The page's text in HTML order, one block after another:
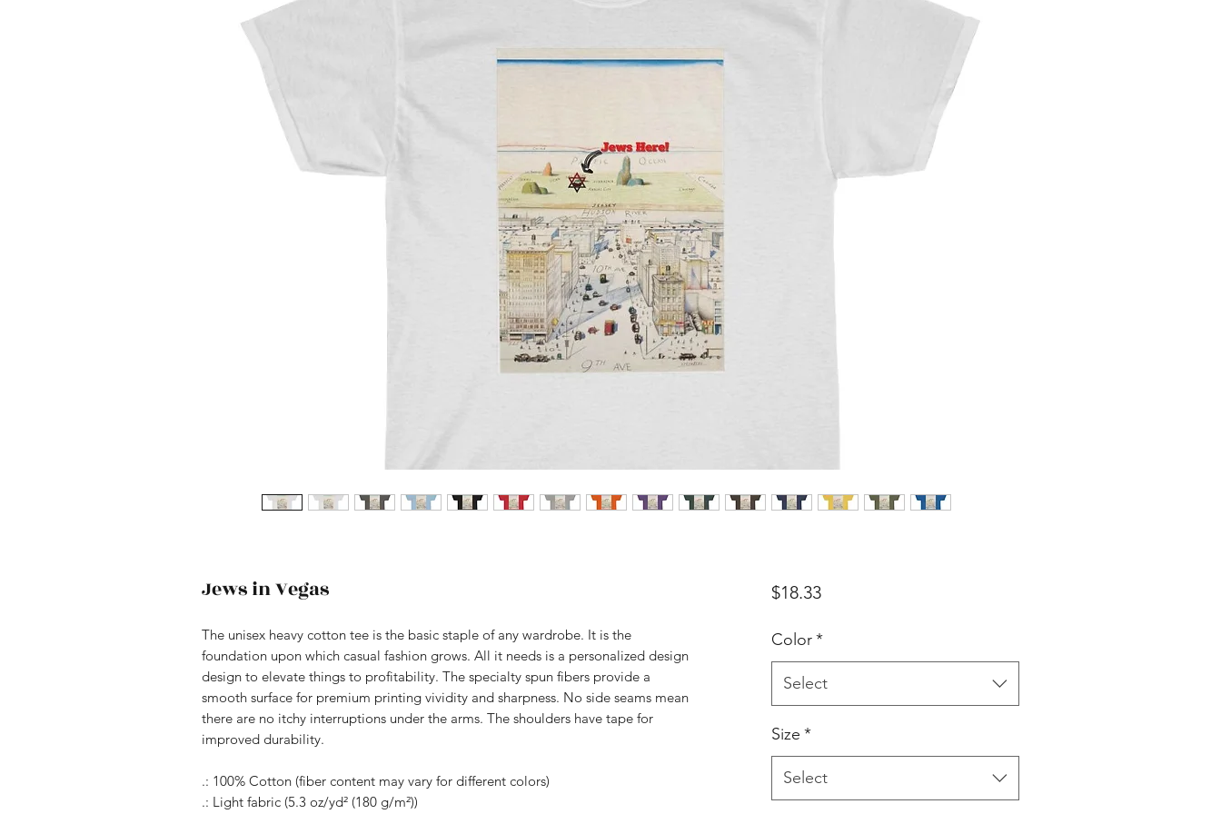
Jews in Vegas
The unisex heavy cotton tee is the basic staple of any wardrobe. It is the
foundation upon which casual fashion grows. All it needs is a personalized design
design to elevate things to profitability. The specialty spun fibers provide a
smooth surface for premium printing vividity and sharpness. No side seams mean
there are no itchy interruptions under the arms. The shoulders have tape for
improved durability.
.: 100% Cotton (fiber content may vary for different colors)
.: Light fabric (5.3 oz/yd² (180 g/m²))
$18.33Price
Color*
Select
Size *
Select